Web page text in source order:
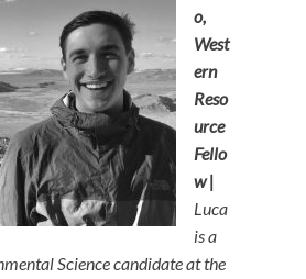
o,
West
ern
Reso
urce
Fello
w |
Luca
is a
Science candidate at the